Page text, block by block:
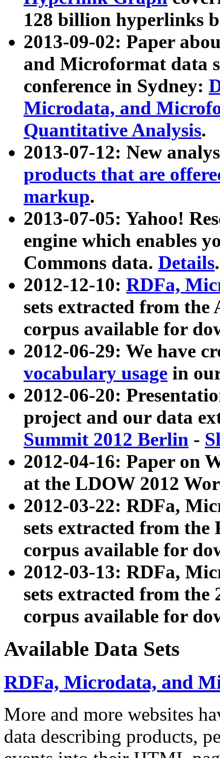
128 billion hyperlinks
2013-09-02: Paper
and Microformat data
conference in Sydney:
Microdata, and
Quantitative Analysis.
2013-07-12: New
products that are
markup.
2013-07-05: Yahoo!
engine which enables
Commons data. Details.
2012-12-10: RDFa,
sets extracted from
corpus available for
2012-06-29: We have
vocabulary usage in
2012-06-20:
project and our data
Summit 2012 Berlin -
2012-04-16: Paper on
at the LDOW 2012
2012-03-22: RDFa,
sets extracted from
corpus available for
2012-03-13: RDFa,
sets extracted from the
corpus available for
Available Data Sets
RDFa, Microdata, and
More and more websites
data describing products,